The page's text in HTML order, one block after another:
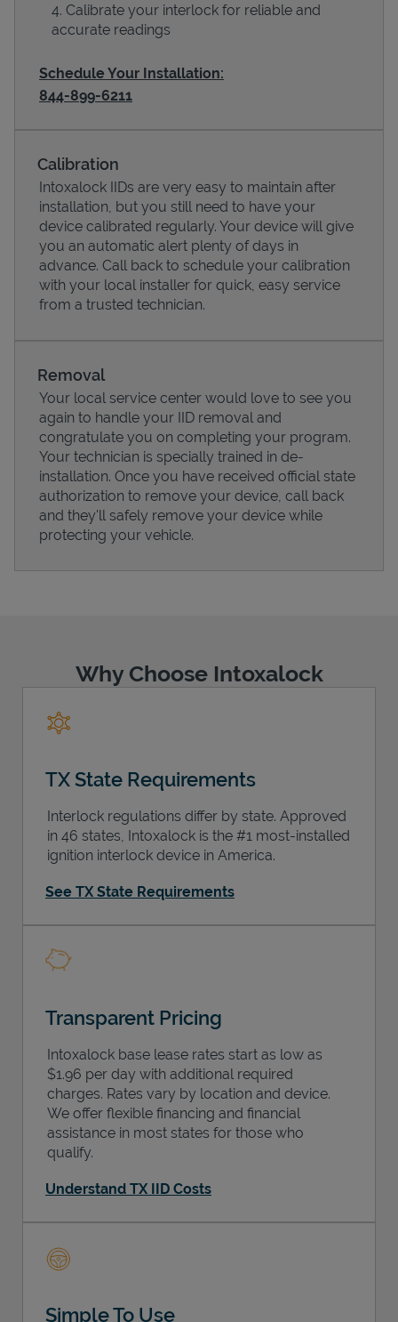
Pricing
Calibrate your interlock for reliable and
accurate readings
Schedule Your Installation:
844-899-6211
Calibration
Intoxalock IIDs are very easy to maintain after
installation, but you still need to have your
device calibrated regularly. Your device will give
you an automatic alert plenty of days in
advance. Call back to schedule your calibration
with your local installer for quick, easy service
from a trusted technician.
Removal
Your local service center would love to see you
again to handle your IID removal and
congratulate you on completing your program.
Your technician is specially trained in de-
installation. Once you have received official state
authorization to remove your device, call back
and they'll safely remove your device while
protecting your vehicle.
Why Choose Intoxalock
TX State Requirements
Interlock regulations differ by state. Approved
in 46 states, Intoxalock is the #1 most-installed
ignition interlock device in America.
See TX State Requirements
Transparent Pricing
Intoxalock base lease rates start as low as
$1.96 per day with additional required
charges. Rates vary by location and device.
We offer flexible financing and financial
assistance in most states for those who
qualify.
Understand TX IID Costs
Simple To Use